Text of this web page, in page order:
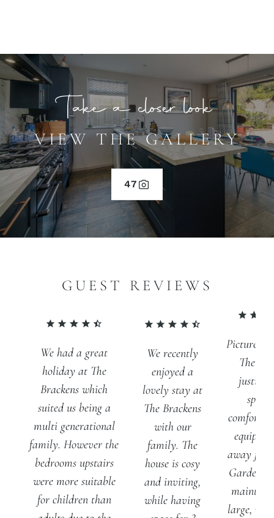
Take a closer look
VIEW THE GALLERY
47
GUEST REVIEWS
We had a great
holiday at The
Brackens which
suited us being a
multi generational
family. However the
bedrooms upstairs
were more suitable
for children than
We recently
enjoyed a
lovely stay at
The Brackens
with our
family. The
house is cosy
and inviting,
while having
Pictures
The
justice.
away
Gardens
large,